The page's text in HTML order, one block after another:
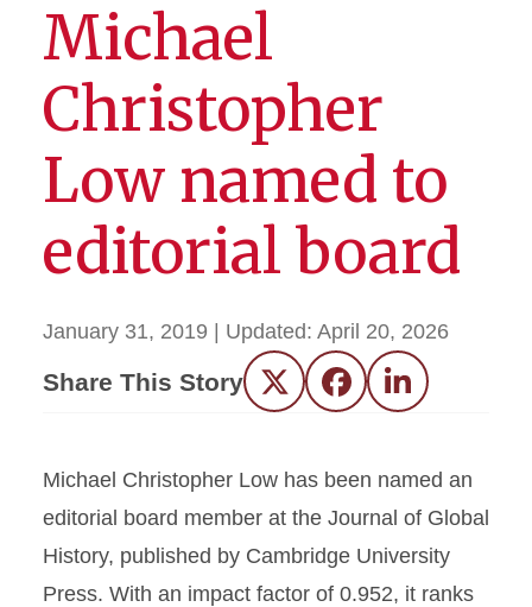
Michael
Christopher
Low named to
editorial board
January 31, 2019 | Updated: April 20, 2026
Share This Story Twitter FacebookLinkedIn
Michael Christopher Low has been named an
editorial board member at the Journal of Global
History, published by Cambridge University
Press. With an impact factor of 0.952, it ranks